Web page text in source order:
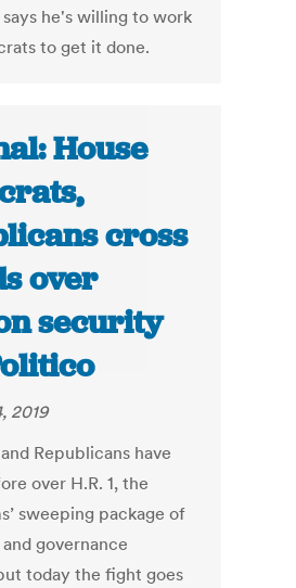
he's willing to work
to get it done.
House
cross
over
security
2019
Republicans have
over H.R. 1, the
sweeping package of
governance
today the fight goes